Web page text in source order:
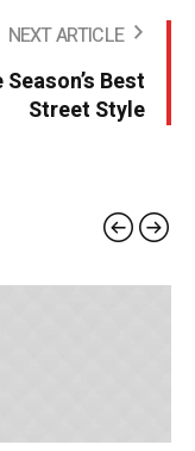
NEXT ARTICLE
Best
Street Style